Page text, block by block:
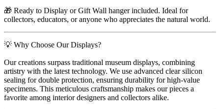
🎁 Ready to Display or Gift Wall hanger included. Ideal for
collectors, educators, or anyone who appreciates the natural world.
💡 Why Choose Our Displays?
Our creations surpass traditional museum displays, combining
artistry with the latest technology. We use advanced clear silicon
sealing for double protection, ensuring durability for high-value
specimens. This meticulous craftsmanship makes our pieces a
favorite among interior designers and collectors alike.